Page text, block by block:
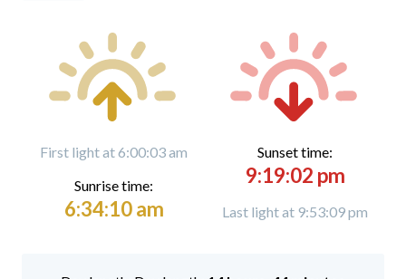
First light at 6:00:03 am
Sunrise time:
6:34:10 am
Sunset time:
9:19:02 pm
Last light at 9:53:09 pm